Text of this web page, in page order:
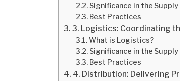
Significance in the Supply
Best Practices
3. Logistics: Coordinating
What is Logistics?
Significance in the Supply
Best Practices
4. Distribution: Delivering